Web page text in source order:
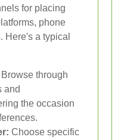
for placing
phone
Here's a typical
Browse through
and
the occasion
Choose specific